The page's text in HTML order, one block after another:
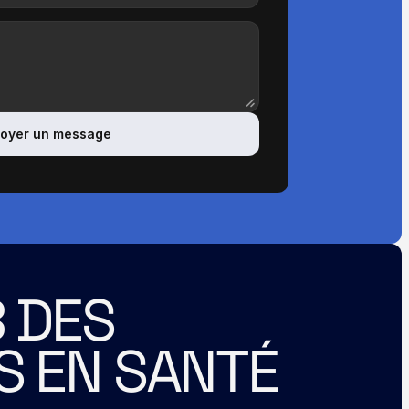
un message
EN SANTÉ